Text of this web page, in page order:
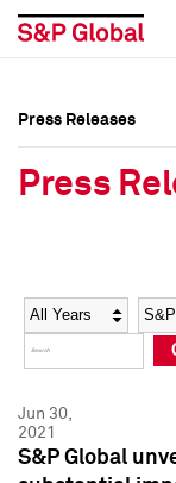
Social Media
Press Kit
Social Media
Press Kit
Press Releases
Press
Year
Jun 30,
2021
S&P Global